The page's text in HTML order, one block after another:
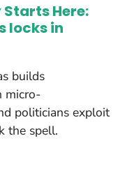
Here:
locks in
builds
micro-
politicians exploit
the spell.